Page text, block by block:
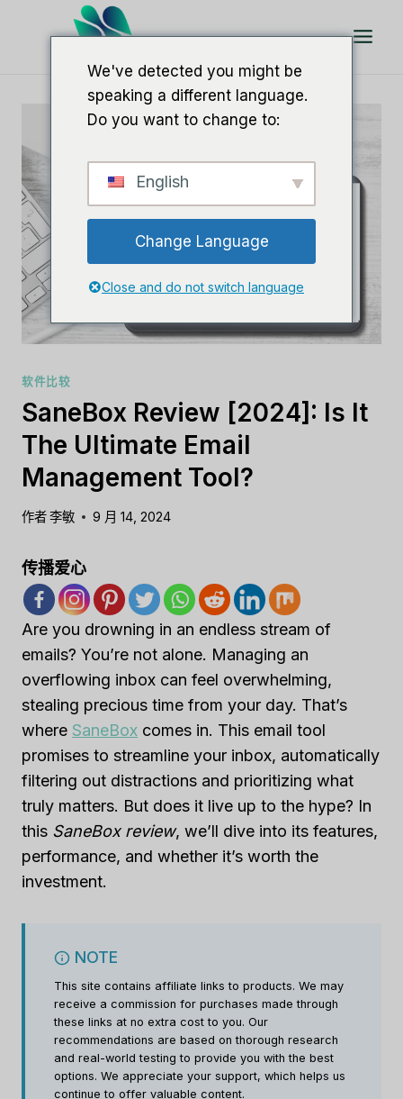
软件比较
SaneBox Review [2024]: Is It
The Ultimate Email
Management Tool?
作者李敏 9 月 14, 2024
传播爱心
Are you drowning in an endless stream of
emails? You’re not alone. Managing an
overflowing inbox can feel overwhelming,
stealing precious time from your day. That’s
where SaneBox comes in. This email tool
promises to streamline your inbox, automatically
filtering out distractions and prioritizing what
truly matters. But does it live up to the hype? In
this SaneBox review, we’ll dive into its features,
performance, and whether it’s worth the
investment.
NOTE
This site contains affiliate links to products. We may
receive a commission for purchases made through
these links at no extra cost to you. Our
recommendations are based on thorough research
and real-world testing to provide you with the best
options. We appreciate your support, which helps us
continue to offer valuable content.
We've detected you might be
speaking a different language.
Do you want to change to:
English
Change Language
Close and do not switch language